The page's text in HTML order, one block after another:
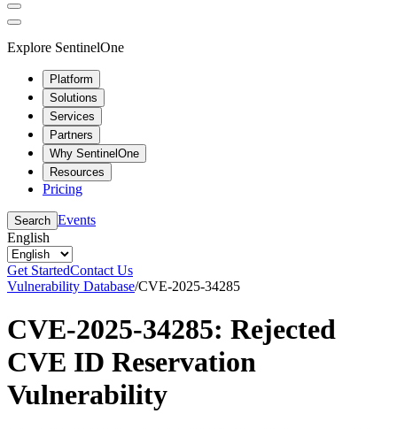
Explore SentinelOne
Platform
Solutions
Services
Partners
Why SentinelOne
Resources
Pricing
Search Events
English
Get StartedContact Us
Vulnerability Database/CVE-2025-34285
CVE-2025-34285: Rejected
CVE ID Reservation
Vulnerability